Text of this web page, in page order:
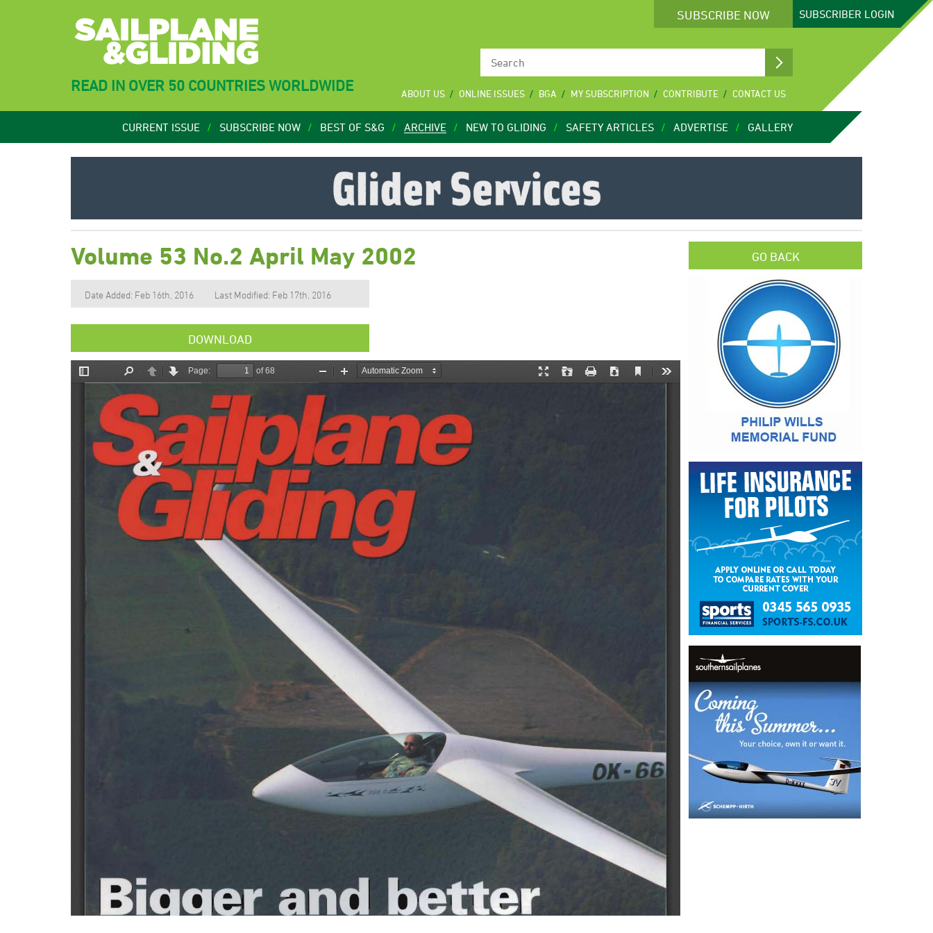
SUBSCRIBE NOW SUBSCRIBER LOGIN
READ IN OVER 50 COUNTRIES WORLDWIDE ABOUT US ONLINE ISSUES BGA MY SUBSCRIPTION CONTRIBUTE CONTACT US
CURRENT ISSUE SUBSCRIBE NOW BEST OF S&G ARCHIVE NEW TO GLIDING SAFETY ARTICLES ADVERTISE GALLERY
Volume 53 No.2 April May 2002
Date Added: Feb 16th, 2016 Last Modified: Feb 17th, 2016
DOWNLOAD
GO BACK